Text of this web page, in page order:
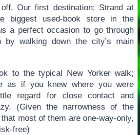
Our first destination; Strand at
biggest used-book store in the
a perfect occasion to go through
by walking down the city’s main
to the typical New Yorker walk;
as if you knew where you were
regard for close contact and
(Given the narrowness of the
most of them are one-way-only,
free)